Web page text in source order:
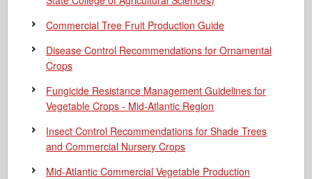
Commercial Tree Fruit Production Guide
Disease Control Recommendations for Ornamental
Crops
Fungicide Resistance Management Guidelines for
Vegetable Crops - Mid-Atlantic Region
Insect Control Recommendations for Shade Trees
and Commercial Nursery Crops
Mid-Atlantic Commercial Vegetable Production